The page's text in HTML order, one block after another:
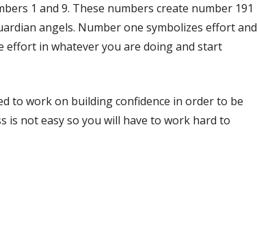
1 and 9. These numbers create number 191
angels. Number one symbolizes effort and
effort in whatever you are doing and start
to work on building confidence in order to be
is not easy so you will have to work hard to